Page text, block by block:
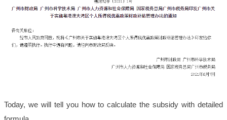
Today, we will tell you how to calculate the subsidy with detailed